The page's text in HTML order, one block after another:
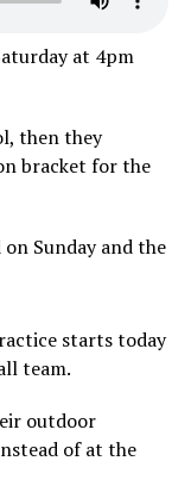
at 4pm
then they
bracket for the
Sunday and the
starts today
team.
outdoor
of at the